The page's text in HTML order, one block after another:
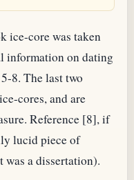
ice-core was taken
information on dating
8. The last two
cores, and are
Reference [8], if
lucid piece of
a dissertation).